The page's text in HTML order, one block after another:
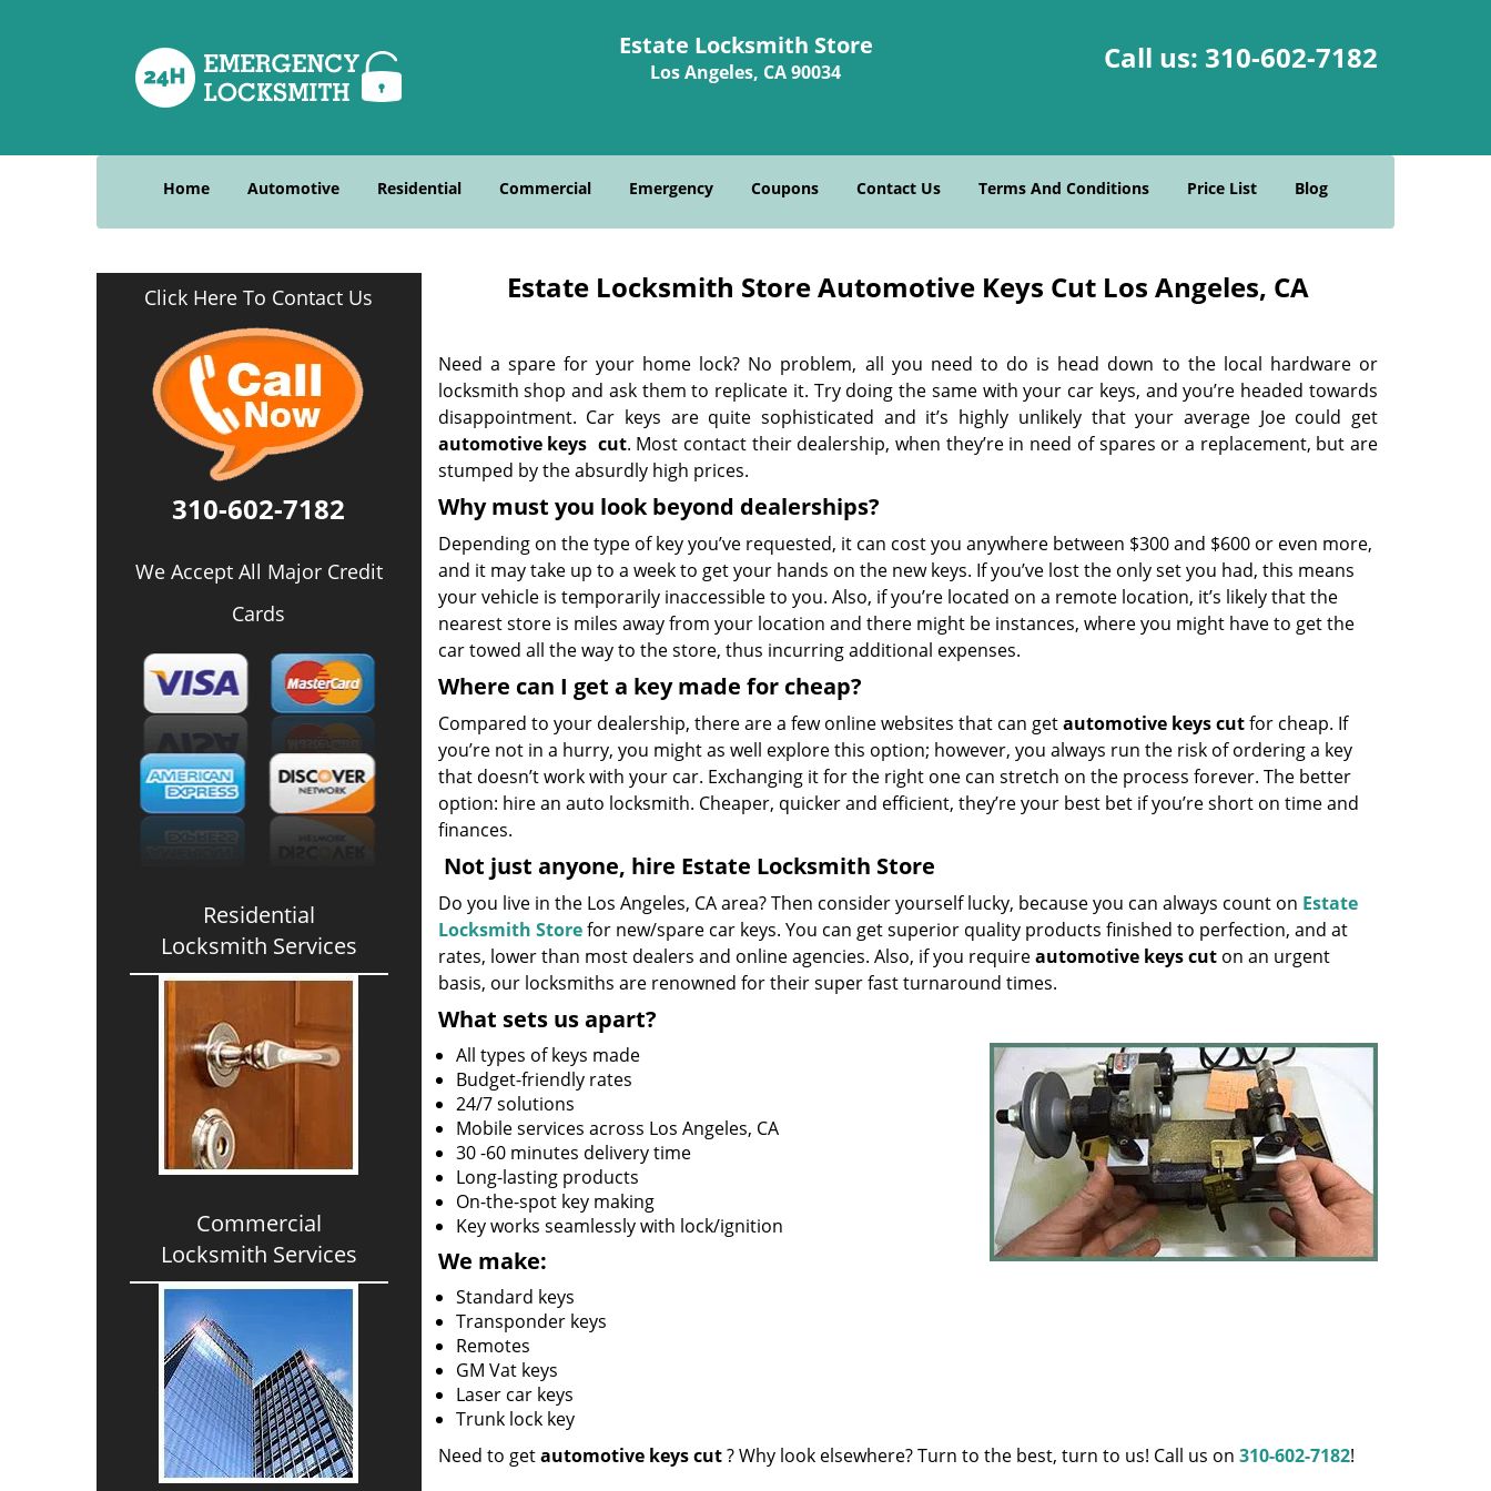
Estate Locksmith Store
Los Angeles, CA 90034 Call us: 310-602-7182
Home Automotive Residential Commercial Emergency Coupons Contact Us Terms And Conditions Price List Blog
Click Here To Contact Us
310-602-7182
We Accept All Major Credit
Cards
Residential
Locksmith Services
Commercial
Locksmith Services
Estate Locksmith Store Automotive Keys Cut Los Angeles, CA
Need a spare for your home lock? No problem, all you need to do is head down to the local hardware or
locksmith shop and ask them to replicate it. Try doing the same with your car keys, and you’re headed towards
disappointment. Car keys are quite sophisticated and it’s highly unlikely that your average Joe could get
automotive keys cut. Most contact their dealership, when they’re in need of spares or a replacement, but are
stumped by the absurdly high prices.
Why must you look beyond dealerships?
Depending on the type of key you’ve requested, it can cost you anywhere between $300 and $600 or even more,
and it may take up to a week to get your hands on the new keys. If you’ve lost the only set you had, this means
your vehicle is temporarily inaccessible to you. Also, if you’re located on a remote location, it’s likely that the
nearest store is miles away from your location and there might be instances, where you might have to get the
car towed all the way to the store, thus incurring additional expenses.
Where can I get a key made for cheap?
Compared to your dealership, there are a few online websites that can getautomotive keys cutfor cheap. If
you’re not in a hurry, you might as well explore this option; however, you always run the risk of ordering a key
that doesn’t work with your car. Exchanging it for the right one can stretch on the process forever. The better
option: hire an auto locksmith. Cheaper, quicker and efficient, they’re your best bet if you’re short on time and
finances.
Not just anyone, hire Estate Locksmith Store
Do you live in the Los Angeles, CA area? Then consider yourself lucky, because you can always count on Estate
Locksmith Storefor new/spare car keys. You can get superior quality products finished to perfection, and at
rates, lower than most dealers and online agencies. Also, if you requireautomotive keys cuton an urgent
basis, our locksmiths are renowned for their super fast turnaround times.
What sets us apart?
All types of keys made
Budget-friendly rates
24/7 solutions
Mobile services across Los Angeles, CA
30 -60 minutes delivery time
Long-lasting products
On-the-spot key making
Key works seamlessly with lock/ignition
We make:
Standard keys
Transponder keys
Remotes
GM Vat keys
Laser car keys
Trunk lock key
Need to getautomotive keys cut? Why look elsewhere? Turn to the best, turn to us! Call us on 310-602-7182!